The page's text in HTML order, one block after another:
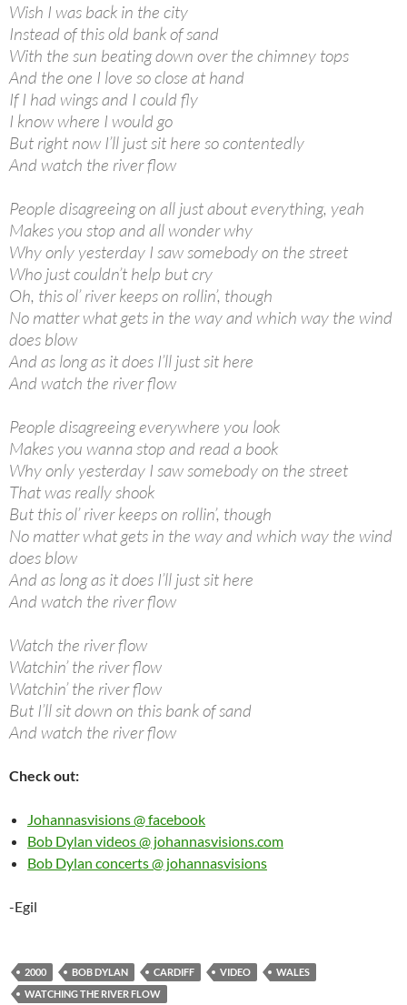
Wish I was back in the city
Instead of this old bank of sand
With the sun beating down over the chimney tops
And the one I love so close at hand
If I had wings and I could fly
I know where I would go
But right now I’ll just sit here so contentedly
And watch the river flow
People disagreeing on all just about everything, yeah
Makes you stop and all wonder why
Why only yesterday I saw somebody on the street
Who just couldn’t help but cry
Oh, this ol’ river keeps on rollin’, though
No matter what gets in the way and which way the wind
does blow
And as long as it does I’ll just sit here
And watch the river flow
People disagreeing everywhere you look
Makes you wanna stop and read a book
Why only yesterday I saw somebody on the street
That was really shook
But this ol’ river keeps on rollin’, though
No matter what gets in the way and which way the wind
does blow
And as long as it does I’ll just sit here
And watch the river flow
Watch the river flow
Watchin’ the river flow
Watchin’ the river flow
But I’ll sit down on this bank of sand
And watch the river flow
Check out:
Johannasvisions @ facebook
Bob Dylan videos @ johannasvisions.com
Bob Dylan concerts @ johannasvisions
-Egil
2000 BOB DYLAN CARDIFF VIDEO
WALES
WATCHING THE RIVER FLOW